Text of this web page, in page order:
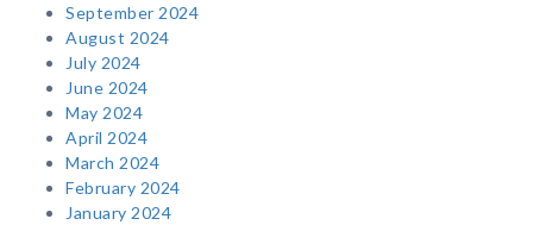
September 2024
August 2024
July 2024
June 2024
May 2024
April 2024
March 2024
February 2024
January 2024